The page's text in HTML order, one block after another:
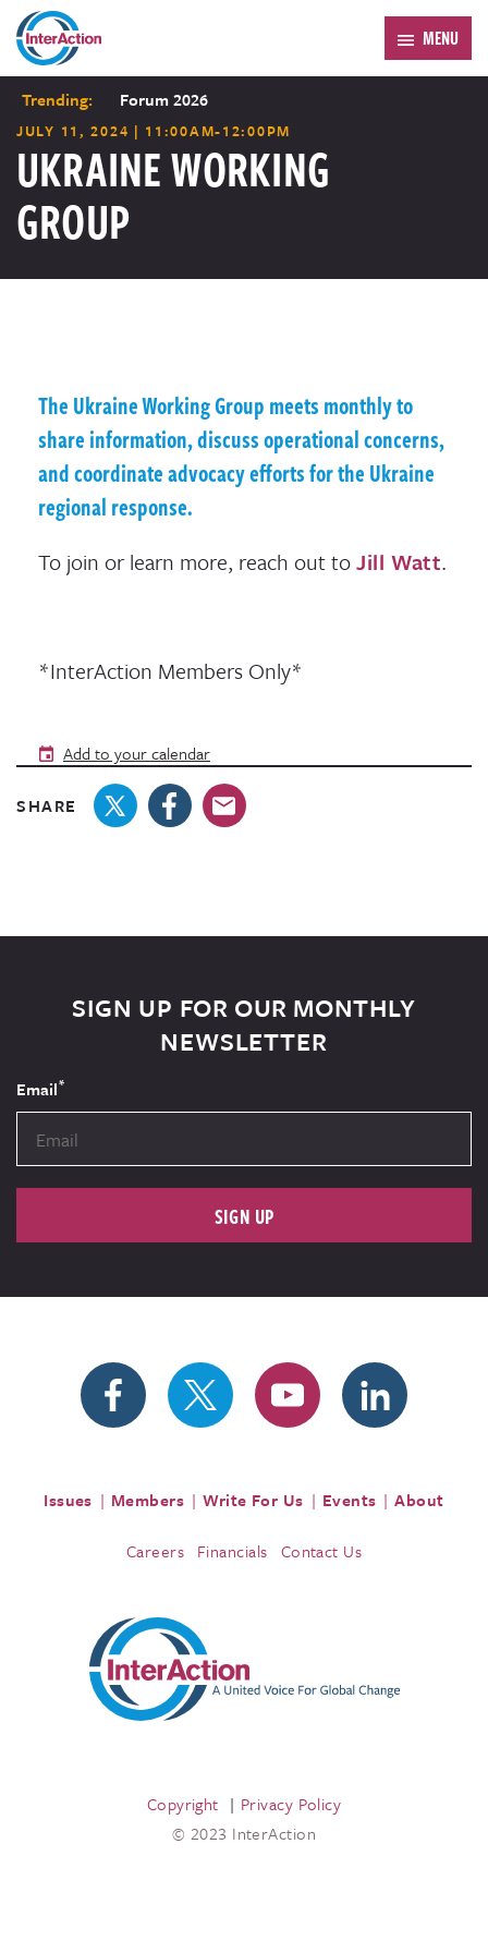
MENU
Trending: Forum 2026
JULY 11, 2024 | 11:00AM-12:00PM
UKRAINE WORKING
GROUP
The Ukraine Working Group meets monthly to
share information, discuss operational concerns,
and coordinate advocacy efforts for the Ukraine
regional response.
To join or learn more, reach out toJill Watt.
*InterAction Members Only*
Add to your calendar
SHARE
SIGN UP FOR OUR MONTHLY
NEWSLETTER
Email*
SIGN UP
Issues Members Write For Us Events About
Careers Financials Contact Us
Copyright
Privacy Policy
© 2023 InterAction